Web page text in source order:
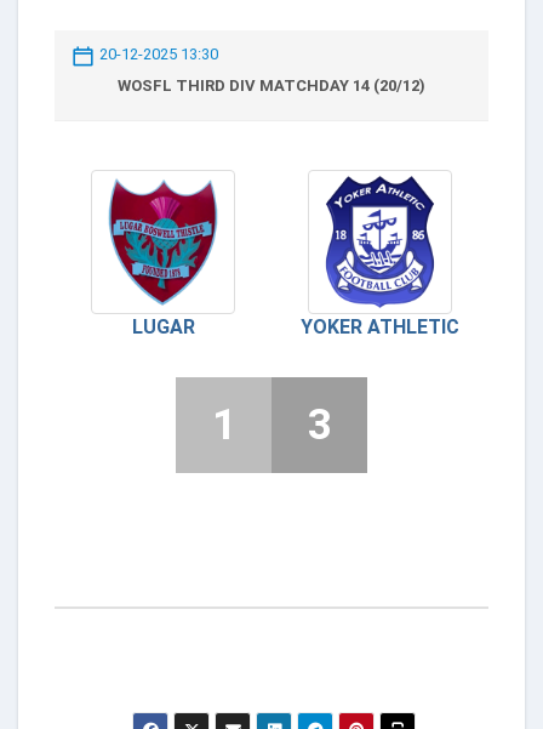
20-12-2025 13:30
WOSFL THIRD DIV MATCHDAY 14 (20/12)
LUGAR YOKER ATHLETIC
1 3